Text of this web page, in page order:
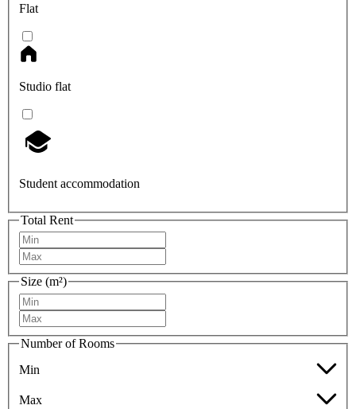
Flat
Studio flat
Student accommodation
Total Rent
Size (m²)
Number of Rooms
Min
Max